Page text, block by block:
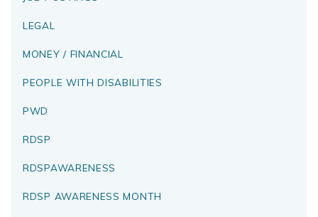
LEGAL
MONEY / FINANCIAL
PEOPLE WITH DISABILITIES
PWD
RDSP
RDSPAWARENESS
RDSP AWARENESS MONTH